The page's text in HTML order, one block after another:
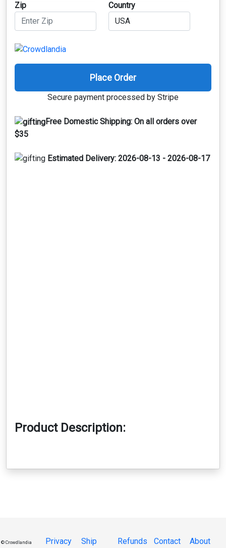
Zip Country
Place Order
Secure payment processed by Stripe
Free Domestic Shipping: On all orders over
$35
Estimated Delivery: 2026-08-13 - 2026-08-17
Product Description:
© Crowdlandia Privacy Ship Refunds Contact About